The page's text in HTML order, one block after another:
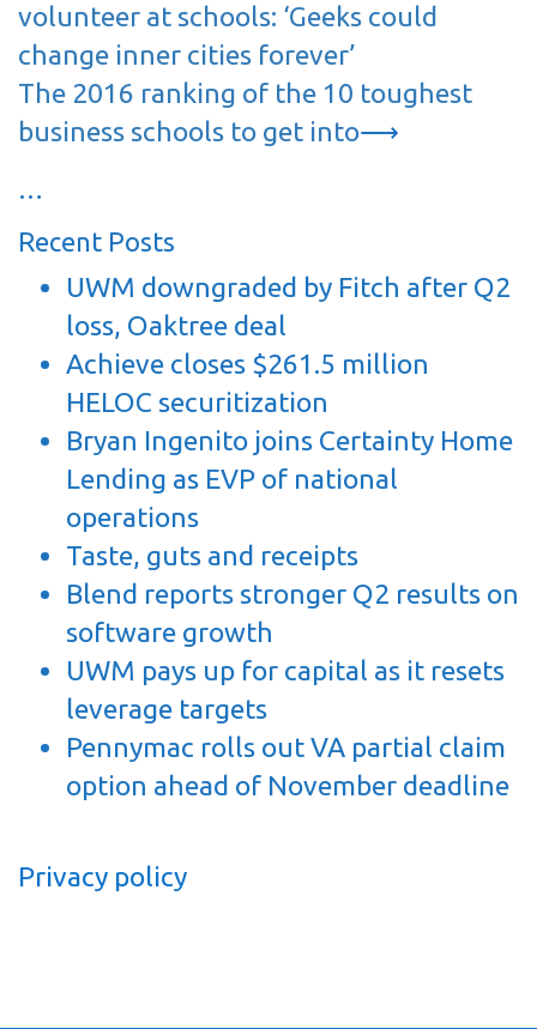
volunteer at schools: ‘Geeks could
change inner cities forever’
The 2016 ranking of the 10 toughest
business schools to get into⟶
…
Recent Posts
UWM downgraded by Fitch after Q2
loss, Oaktree deal
Achieve closes $261.5 million
HELOC securitization
Bryan Ingenito joins Certainty Home
Lending as EVP of national
operations
Taste, guts and receipts
Blend reports stronger Q2 results on
software growth
UWM pays up for capital as it resets
leverage targets
Pennymac rolls out VA partial claim
option ahead of November deadline
Privacy policy